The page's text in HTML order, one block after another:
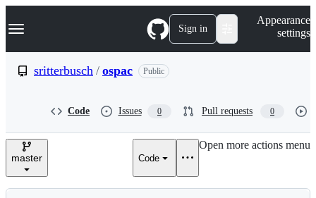
k
p
e
Navigation Menu Sign in
Appearance
settings
sritterbusch / ospac Public
Code Issues 0 Pull requests 0
master Code
Open more actions menu